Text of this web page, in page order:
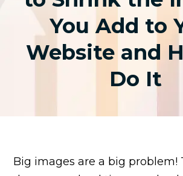
You Add to
Website and
Do It
Big images are a big problem!